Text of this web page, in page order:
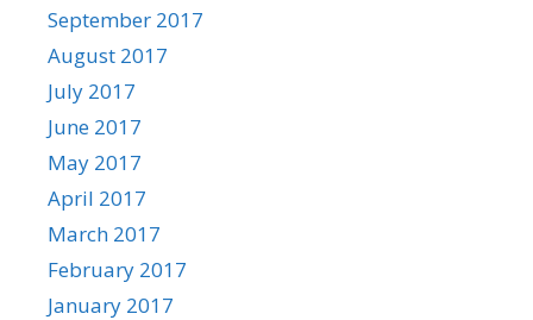
September 2017
August 2017
July 2017
June 2017
May 2017
April 2017
March 2017
February 2017
January 2017